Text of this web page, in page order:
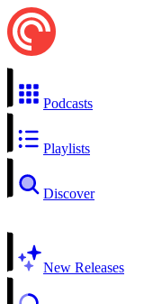
Podcasts
Playlists
Discover
New Releases